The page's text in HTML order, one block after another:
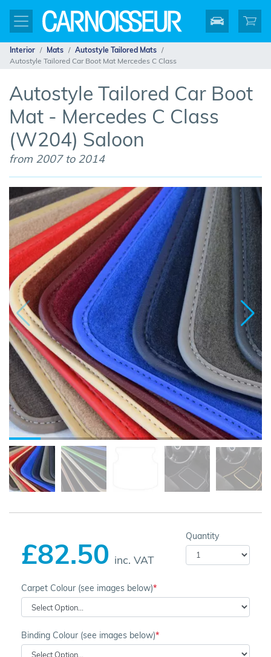
Interior Mats
Autostyle Tailored Mats
Autostyle Tailored Car Boot Mat Mercedes C Class
Autostyle Tailored Car Boot
Mat - Mercedes C Class
(W204) Saloon
from 2007 to 2014
£82.50 inc. VAT
Quantity
Carpet Colour (see images below)
Binding Colour (see images below)